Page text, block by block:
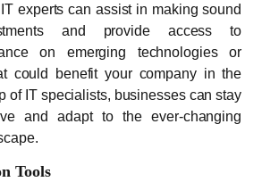
experts can assist in making sound
and provide access to
on emerging technologies or
could benefit your company in the
of IT specialists, businesses can stay
and adapt to the ever-changing
Tools